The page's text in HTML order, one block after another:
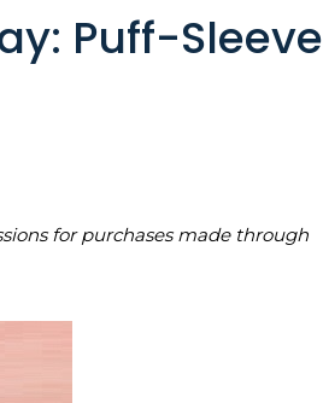
Puff-Sleeve
for purchases made through